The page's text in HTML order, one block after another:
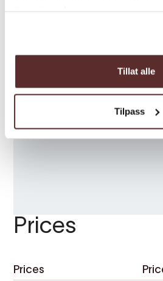
Tillat alle
Tilpass
Prices
Prices